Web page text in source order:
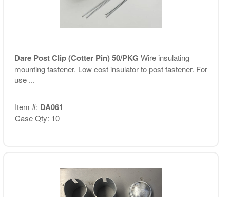
Dare Post Clip (Cotter Pin) 50/PKG Wire insulating
mounting fastener. Low cost insulator to post fastener. For
use ...
Item #: DA061
Case Qty: 10